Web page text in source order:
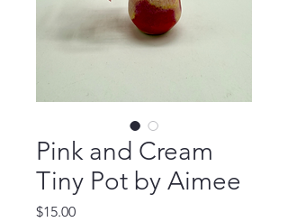
Pink and Cream
Tiny Pot by Aimee
$15.00Price